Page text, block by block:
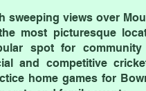
sweeping views over
most picturesque
spot for community
and competitive
home games for